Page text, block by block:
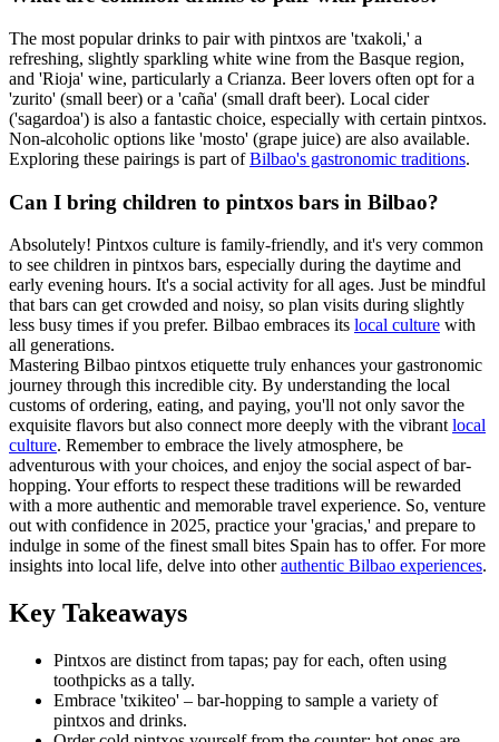
The most popular drinks to pair with pintxos are 'txakoli,' a
refreshing, slightly sparkling white wine from the Basque region,
and 'Rioja' wine, particularly a Crianza. Beer lovers often opt for a
'zurito' (small beer) or a 'caña' (small draft beer). Local cider
('sagardoa') is also a fantastic choice, especially with certain pintxos.
Non-alcoholic options like 'mosto' (grape juice) are also available.
Exploring these pairings is part ofBilbao's gastronomic traditions.
Can I bring children to pintxos bars in Bilbao?
Absolutely! Pintxos culture is family-friendly, and it's very common
to see children in pintxos bars, especially during the daytime and
early evening hours. It's a social activity for all ages. Just be mindful
that bars can get crowded and noisy, so plan visits during slightly
less busy times if you prefer. Bilbao embraces its local culture with
all generations.
Mastering Bilbao pintxos etiquette truly enhances your gastronomic
journey through this incredible city. By understanding the local
customs of ordering, eating, and paying, you'll not only savor the
exquisite flavors but also connect more deeply with the vibrant local
culture. Remember to embrace the lively atmosphere, be
adventurous with your choices, and enjoy the social aspect of bar-
hopping. Your efforts to respect these traditions will be rewarded
with a more authentic and memorable travel experience. So, venture
out with confidence in 2025, practice your 'gracias,' and prepare to
indulge in some of the finest small bites Spain has to offer. For more
insights into local life, delve into otherauthentic Bilbao experiences.
Key Takeaways
Pintxos are distinct from tapas; pay for each, often using
toothpicks as a tally.
Embrace 'txikiteo' – bar-hopping to sample a variety of
pintxos and drinks.